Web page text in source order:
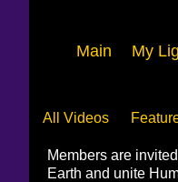
Main My
All Videos
Members are
Earth and unite